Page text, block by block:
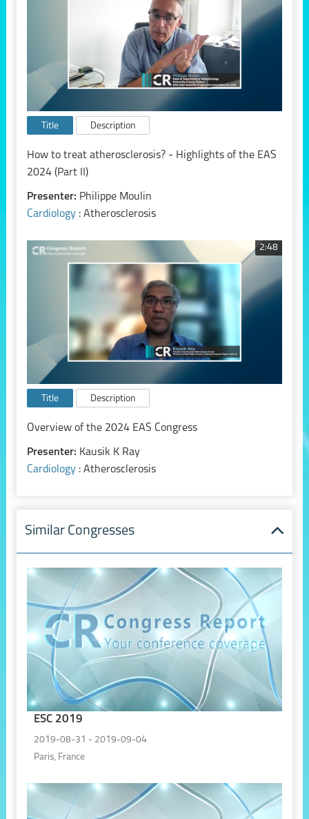
Title Description
How to treat atherosclerosis? - Highlights of the EAS
2024 (Part II)
Presenter: Philippe Moulin
Cardiology : Atherosclerosis
2:48
Title Description
Overview of the 2024 EAS Congress
Presenter: Kausik K Ray
Cardiology : Atherosclerosis
Similar Congresses
ESC 2019
2019-08-31 - 2019-09-04
Paris, France